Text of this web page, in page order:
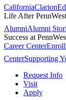
CaliforniaClarion
Life After PennWest
AlumniAlumni
Success at
Career Center
CenterSupporting
Request Info
Visit
Apply